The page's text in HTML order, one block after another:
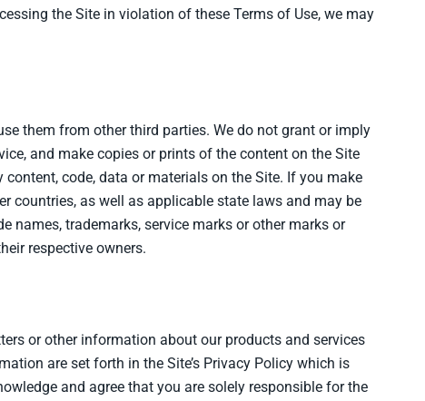
the Site in violation of these Terms of Use, we may
them from other third parties. We do not grant or imply
and make copies or prints of the content on the Site
code, data or materials on the Site. If you make
countries, as well as applicable state laws and may be
names, trademarks, service marks or other marks or
respective owners.
or other information about our products and services
are set forth in the Site’s Privacy Policy which is
and agree that you are solely responsible for the